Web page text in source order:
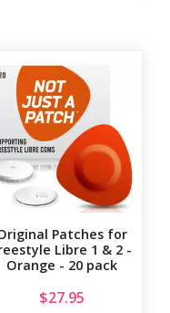
Patches for
Libre 1 & 2 -
Orange - 20 pack
$27.95